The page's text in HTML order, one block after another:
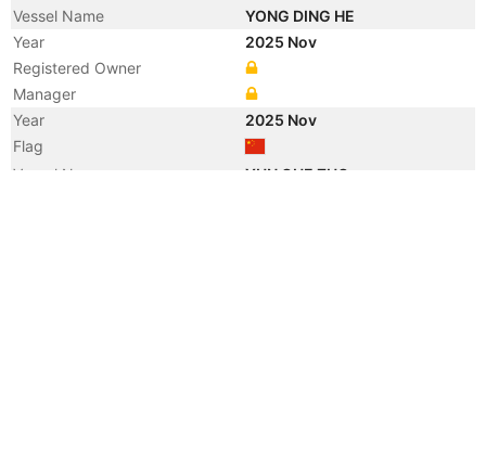
Vessel Name
YONG DING HE
Year
2025 Nov
Registered Owner
Manager
Year
2025 Nov
Flag
Vessel Name
YUN QUE ZUO